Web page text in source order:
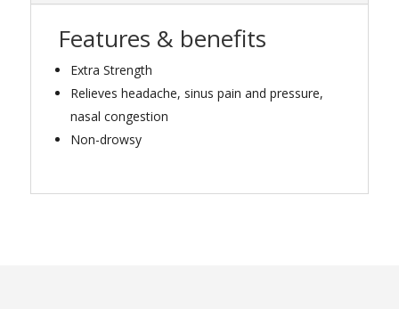
Features & benefits
Extra Strength
Relieves headache, sinus pain and pressure,
nasal congestion
Non-drowsy